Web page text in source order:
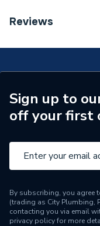
Category Name
Connection Size B
Connection Size A
Pipe Connection
Diameter
Reviews
Sign up to
off your first
By subscribing, you agree
(trading as City Plumbing,
contacting you via email
privacy policyfor more